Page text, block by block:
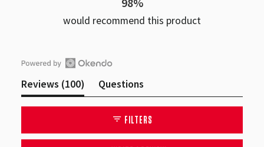
would recommend this product
Reviews 100
(tab
expanded)
Questions
(tab
collapsed)
Okendo
Reviews
a
FILTERS